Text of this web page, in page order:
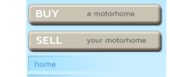
home